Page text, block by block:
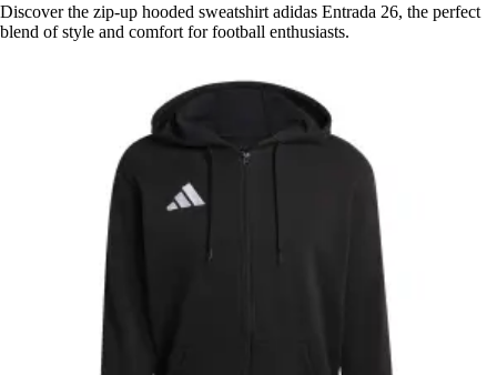
Discover the zip-up hooded sweatshirt adidas Entrada 26, the perfect
blend of style and comfort for football enthusiasts.